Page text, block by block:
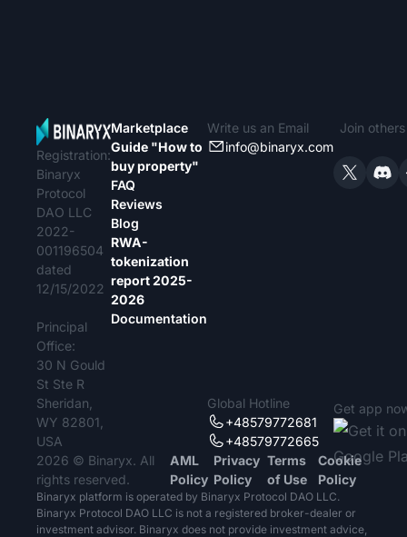
Registration:
Binaryx
Protocol
DAO LLC
2022-
001196504
dated
12/15/2022
Principal
Office:
30 N Gould
St Ste R
Sheridan,
WY 82801,
USA
Marketplace
Guide "How to
buy property"
FAQ
Reviews
Blog
RWA-
tokenization
report 2025-
2026
Documentation
Write us an Email
info@binaryx.com
Global Hotline
+48579772681
+48579772665
Join
Get app
2026 © Binaryx. All
rights reserved.
AML
Policy
Privacy
Policy
Terms
of Use
Cookie
Policy
Binaryx platform is operated by Binaryx Protocol DAO LLC.
Binaryx Protocol DAO LLC is not a registered broker-dealer or
investment advisor. Binaryx does not provide investment advice,